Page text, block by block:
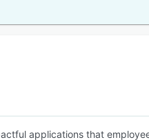
applications that